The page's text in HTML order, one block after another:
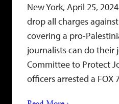
New York, April 25,
drop all charges
covering a pro-
journalists can do their
Committee to Protect
officers arrested a